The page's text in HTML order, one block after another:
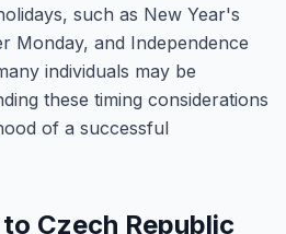
such as New Year's
Monday, and Independence
individuals may be
these timing considerations
of a successful
Czech Republic